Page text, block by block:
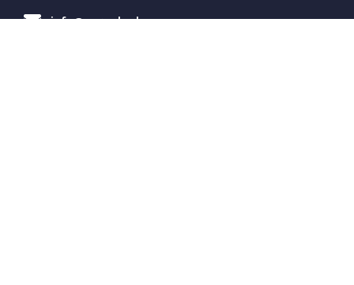
info@euroakademy.com